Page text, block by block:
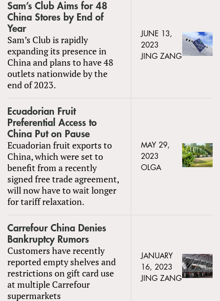
Sam’s Club Aims for 48
China Stores by End of
Year
Sam’s Club is rapidly
expanding its presence in
China and plans to have 48
outlets nationwide by the
end of 2023.
JUNE 13,
2023
JING ZANG
Ecuadorian Fruit
Preferential Access to
China Put on Pause
Ecuadorian fruit exports to
China, which were set to
benefit from a recently
signed free trade agreement,
will now have to wait longer
for tariff relaxation.
MAY 29,
2023
OLGA
Carrefour China Denies
Bankruptcy Rumors
Customers have recently
reported empty shelves and
restrictions on gift card use
at multiple Carrefour
supermarkets
JANUARY
16, 2023
JING ZANG